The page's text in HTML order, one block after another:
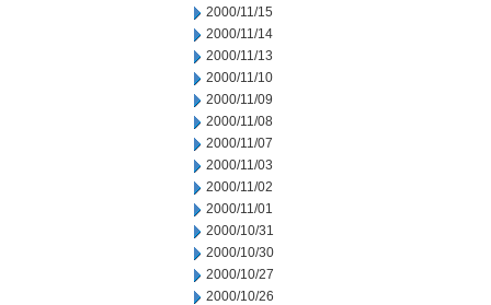
2000/11/15
2000/11/14
2000/11/13
2000/11/10
2000/11/09
2000/11/08
2000/11/07
2000/11/03
2000/11/02
2000/11/01
2000/10/31
2000/10/30
2000/10/27
2000/10/26